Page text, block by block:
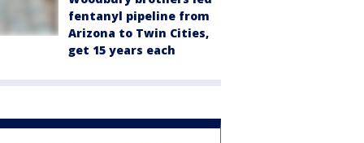
fentanyl pipeline from
Arizona to Twin Cities,
get 15 years each